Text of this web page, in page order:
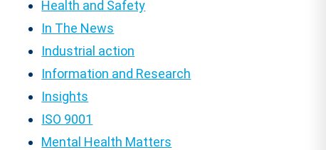
Health and Safety
In The News
Industrial action
Information and Research
Insights
ISO 9001
Mental Health Matters